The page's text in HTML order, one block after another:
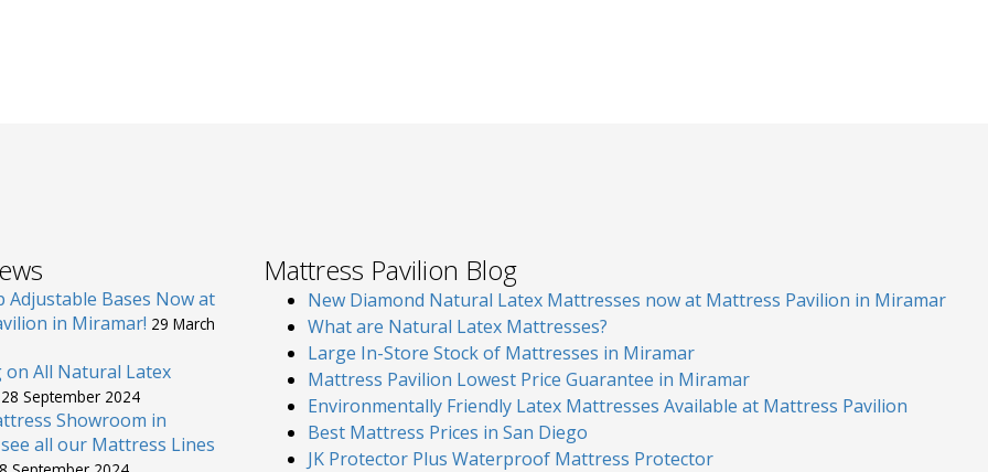
Adjustable Bases Now at
in Miramar! 29 March
on All Natural Latex
28 September 2024
Showroom in
all our Mattress Lines
Mattress Pavilion Blog
New Diamond Natural Latex Mattresses now at Mattress Pavilion in Miramar
What are Natural Latex Mattresses?
Large In-Store Stock of Mattresses in Miramar
Mattress Pavilion Lowest Price Guarantee in Miramar
Environmentally Friendly Latex Mattresses Available at Mattress Pavilion
Best Mattress Prices in San Diego
JK Protector Plus Waterproof Mattress Protector